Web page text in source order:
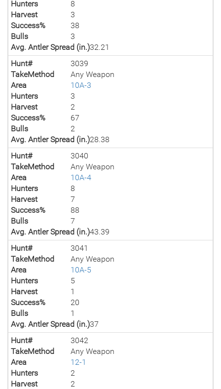
Hunters
8
Harvest
3
Success%
38
Bulls
3
Avg. Antler Spread (in.)32.21
Hunt#
3039
TakeMethod
Any Weapon
Area
10A-3
Hunters
3
Harvest
2
Success%
67
Bulls
2
Avg. Antler Spread (in.)28.38
Hunt#
3040
TakeMethod
Any Weapon
Area
10A-4
Hunters
8
Harvest
7
Success%
88
Bulls
7
Avg. Antler Spread (in.)43.39
Hunt#
3041
TakeMethod
Any Weapon
Area
10A-5
Hunters
5
Harvest
1
Success%
20
Bulls
1
Avg. Antler Spread (in.)37
Hunt#
3042
TakeMethod
Any Weapon
Area
12-1
Hunters
2
Harvest
2